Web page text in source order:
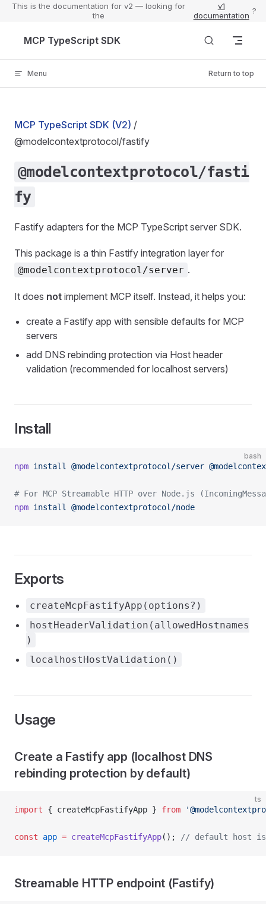
This is the documentation for v2 — looking for
the
v1
documentation ?
MCP TypeScript SDK
Menu Return to top
MCP TypeScript SDK (V2) /
@modelcontextprotocol/fastify
@modelcontextprotocol/fasti
fy
Fastify adapters for the MCP TypeScript server SDK.
This package is a thin Fastify integration layer for
@modelcontextprotocol/server .
It does not implement MCP itself. Instead, it helps you:
create a Fastify app with sensible defaults for MCP
servers
add DNS rebinding protection via Host header
validation (recommended for localhost servers)
Install
bash
npm install @modelcontextprotocol/server
# For MCP Streamable HTTP over Node.js
npm install @modelcontextprotocol/node
Exports
createMcpFastifyApp(options?)
hostHeaderValidation(allowedHostnames
)
localhostHostValidation()
Usage
Create a Fastify app (localhost DNS
rebinding protection by default)
ts
import { createMcpFastifyApp } from
const app = createMcpFastifyApp(); // default host is
Streamable HTTP endpoint (Fastify)